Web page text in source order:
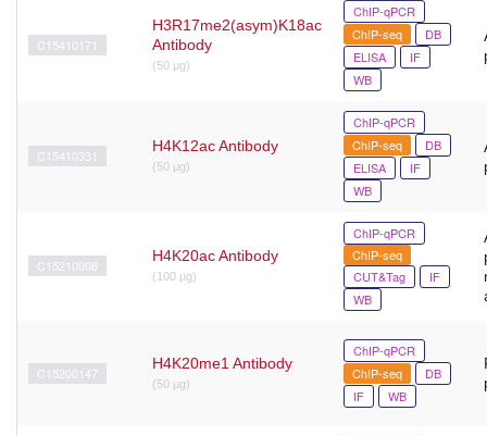
C15410171
H3R17me2(asym)K18ac
Antibody
(50 μg)
ChIP-qPCR
ChIP-seq
DB
ELISA
IF
WB
C15410331
H4K12ac Antibody
(50 μg)
ChIP-qPCR
ChIP-seq
DB
ELISA
IF
WB
C15210008
H4K20ac Antibody
(100 µg)
ChIP-qPCR
ChIP-seq
CUT&Tag
IF
WB
C15200147
H4K20me1 Antibody
(50 μg)
ChIP-qPCR
ChIP-seq
DB
IF
WB